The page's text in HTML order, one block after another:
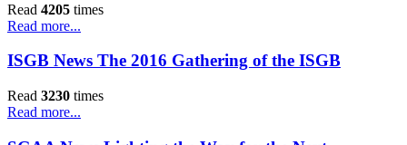
Read 4205 times
Read more...
ISGB News The 2016 Gathering of the ISGB
Read 3230 times
Read more...